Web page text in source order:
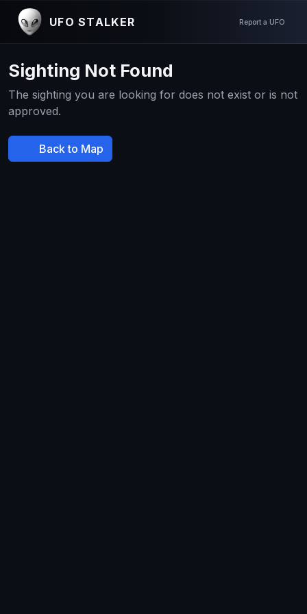
UFO STALKER Report a UFO
Sighting Not Found
The sighting you are looking for does not exist or is not
approved.
Back to Map